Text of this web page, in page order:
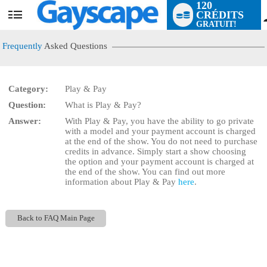
User
120
CRÉDITS
GRATUIT!
Frequently Asked Questions
Category:
Play & Pay
Question:
What is Play & Pay?
Answer:
With Play & Pay, you have the ability to go private
with a model and your payment account is charged
at the end of the show. You do not need to purchase
credits in advance. Simply start a show choosing
theoption and your payment account is charged at
the end of the show. You can find out more
information about Play & Payhere.
Back to FAQ Main Page
LIMITED TIME OFFER!